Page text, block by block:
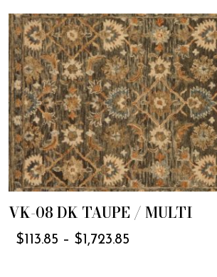
VK-08 DK TAUPE / MULTI
$ 113.85 – $ 1,723.85